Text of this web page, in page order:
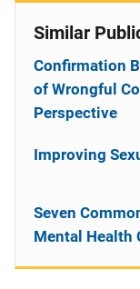
Similar
Confirmation
of Wrongful
Perspective
Improving
Seven
Mental Health